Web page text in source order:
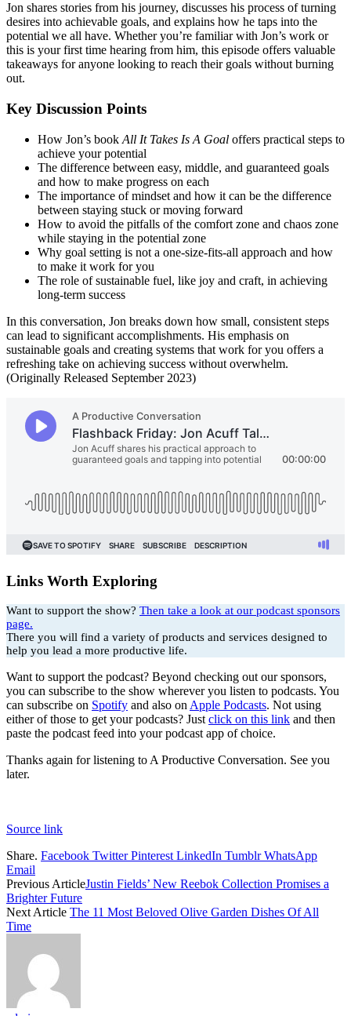
Jon shares stories from his journey, discusses his process of turning
desires into achievable goals, and explains how he taps into the
potential we all have. Whether you’re familiar with Jon’s work or
this is your first time hearing from him, this episode offers valuable
takeaways for anyone looking to reach their goals without burning
out.
Key Discussion Points
How Jon’s book All It Takes Is A Goal offers practical steps to
achieve your potential
The difference between easy, middle, and guaranteed goals
and how to make progress on each
The importance of mindset and how it can be the difference
between staying stuck or moving forward
How to avoid the pitfalls of the comfort zone and chaos zone
while staying in the potential zone
Why goal setting is not a one-size-fits-all approach and how
to make it work for you
The role of sustainable fuel, like joy and craft, in achieving
long-term success
In this conversation, Jon breaks down how small, consistent steps
can lead to significant accomplishments. His emphasis on
sustainable goals and creating systems that work for you offers a
refreshing take on achieving success without overwhelm.
(Originally Released September 2023)
Links Worth Exploring
Want to support the show? Then take a look at our podcast sponsors
page.
There you will find a variety of products and services designed to
help you lead a more productive life.
Want to support the podcast? Beyond checking out our sponsors,
you can subscribe to the show wherever you listen to podcasts. You
can subscribe on Spotify and also on Apple Podcasts. Not using
either of those to get your podcasts? Just click on this link and then
paste the podcast feed into your podcast app of choice.
Thanks again for listening to A Productive Conversation. See you
later.
Source link
Share. Facebook Twitter Pinterest LinkedIn Tumblr WhatsApp
Email
Previous ArticleJustin Fields’ New Reebok Collection Promises a
Brighter Future
Next Article The 11 Most Beloved Olive Garden Dishes Of All
Time